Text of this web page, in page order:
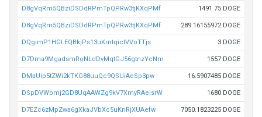
D8gVqRm5QBziDSDdRPmTpQPRw3tjKXqPMf 1491.75 DOGE
D8gVqRm5QBziDSDdRPmTpQPRw3tjKXqPMf 289.16155972 DOGE
DQgimP1HGLEQBkjPs13uKmtqictVVoTTjs 3 DOGE
D7Dma9MgadsmRoNLdDvMqtGJ56gtnzYcNm 1557 DOGE
DMaUip5tZWi2kTKG88uuQc9QSUiAeSp3pw 16.5907485 DOGE
DSpDVWbmj2GD8UqAAWZg9kV7XmyRAeisrW 1680 DOGE
D7EZc6zMpZwa6gXkaJVbXc5uKnRjXUAefw 7050.1823225 DOGE